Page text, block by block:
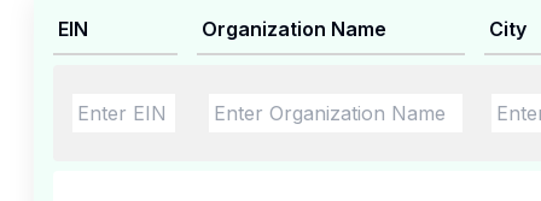
EIN Organization Name City